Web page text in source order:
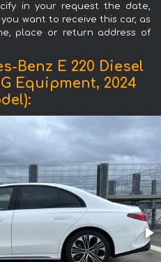
in your request the date,
want to receive this car, as
place or return address of
Benz E 220 Diesel
Equipment, 2024